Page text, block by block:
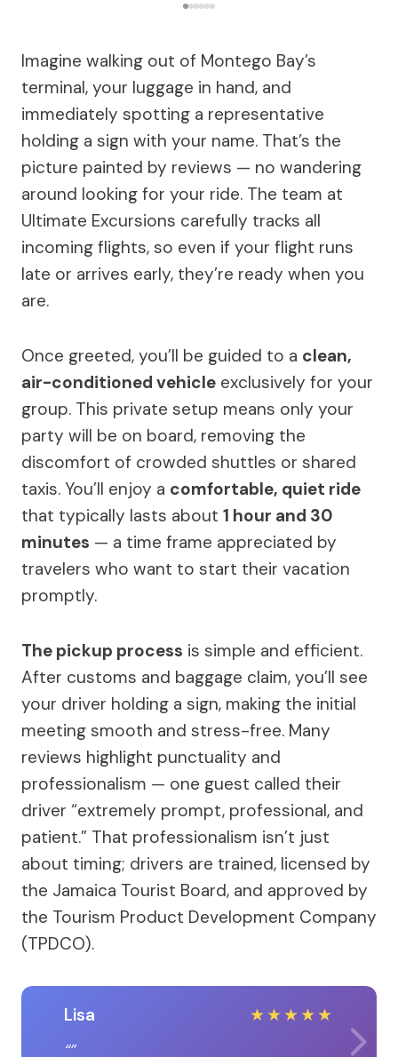
Imagine walking out of Montego Bay’s
terminal, your luggage in hand, and
immediately spotting a representative
holding a sign with your name. That’s the
picture painted by reviews — no wandering
around looking for your ride. The team at
Ultimate Excursions carefully tracks all
incoming flights, so even if your flight runs
late or arrives early, they’re ready when you
are.
Once greeted, you’ll be guided to a clean,
air-conditioned vehicle exclusively for your
group. This private setup means only your
party will be on board, removing the
discomfort of crowded shuttles or shared
taxis. You’ll enjoy a comfortable, quiet ride
that typically lasts about 1 hour and 30
minutes — a time frame appreciated by
travelers who want to start their vacation
promptly.
The pickup process is simple and efficient.
After customs and baggage claim, you’ll see
your driver holding a sign, making the initial
meeting smooth and stress-free. Many
reviews highlight punctuality and
professionalism — one guest called their
driver “extremely prompt, professional, and
patient.” That professionalism isn’t just
about timing; drivers are trained, licensed by
the Jamaica Tourist Board, and approved by
the Tourism Product Development Company
(TPDCO).
Lisa ★★★★★